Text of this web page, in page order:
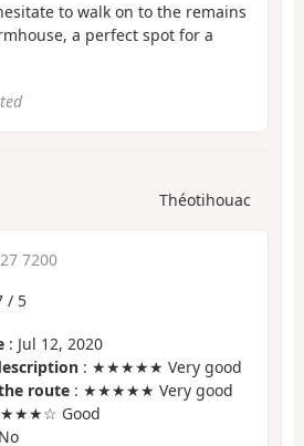
to walk on to the remains
a perfect spot for a
Théotihouac
7200
/ 5
: Jul 12, 2020
: ★★★★★ Very good
route : ★★★★★ Very good
Good